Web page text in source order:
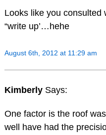
Looks like you consulted
“write up’…hehe
August 6th, 2012 at 11:29 am
Kimberly Says:
One factor is the roof
well have had the